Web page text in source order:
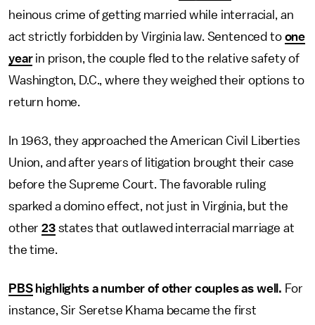
heinous crime of getting married while interracial, an
act strictly forbidden by Virginia law. Sentenced to one
yearin prison, the couple fled to the relative safety of
Washington, D.C., where they weighed their options to
return home.
In 1963, they approached the American Civil Liberties
Union, and after years of litigation brought their case
before the Supreme Court. The favorable ruling
sparked a domino effect, not just in Virginia, but the
other23states that outlawed interracial marriage at
the time.
PBShighlights a number of other couples as well. For
instance, Sir Seretse Khama became the first